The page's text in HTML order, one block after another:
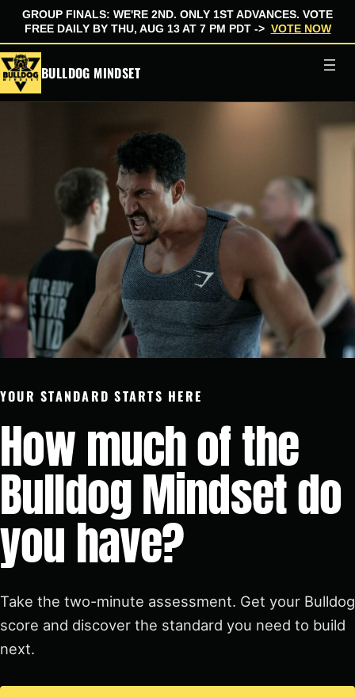
GROUP FINALS: WE'RE 2ND. ONLY 1ST ADVANCES. VOTE
FREE DAILY BY THU, AUG 13 AT 7 PM PDT -> VOTE NOW
Skip
to
content
BULLDOG MINDSET
YOUR STANDARD STARTS HERE
How much of the
Bulldog Mindset do
you have?
Take the two-minute assessment. Get your Bulldog
score and discover the standard you need to build
next.